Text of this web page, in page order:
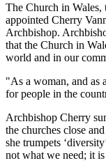
The Church in Wales,
appointed Cherry
Archbishop.
that the Church in
world and in our
"As a woman, and as
for people in the
Archbishop Cherry
the churches close
she trumpets
not what we need; it